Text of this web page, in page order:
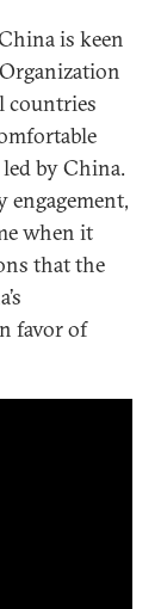
is keen
countries
by China.
engagement,
when it
that the
favor of